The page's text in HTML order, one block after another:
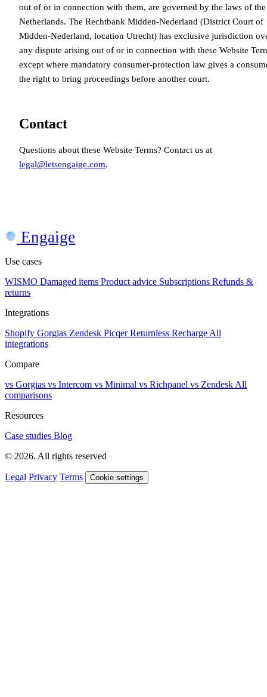
out of or in connection with them, are governed by the laws of the
Netherlands. The Rechtbank Midden-Nederland (District Court of
Midden-Nederland, location Utrecht) has exclusive jurisdiction
any dispute arising out of or in connection with these Website
except where mandatory consumer-protection law gives a
the right to bring proceedings before another court.
Contact
Questions about these Website Terms? Contact us at
legal@letsengaige.com.
Engaige
Use cases
WISMO Damaged items Product advice Subscriptions Refunds &
returns
Integrations
Shopify Gorgias Zendesk PicqerReturnless Recharge All
integrations
Compare
vs Gorgias vs Intercom vs Minimal vs Richpanel vs Zendesk All
comparisons
Resources
Case studies Blog
© 2026. All rights reserved
Legal Privacy Terms Cookie settings